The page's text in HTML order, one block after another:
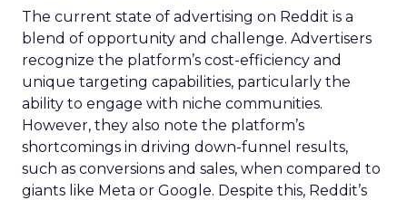
The current state of advertising on Reddit is a
blend of opportunity and challenge. Advertisers
recognize the platform’s cost-efficiency and
unique targeting capabilities, particularly the
ability to engage with niche communities.
However, they also note the platform’s
shortcomings in driving down-funnel results,
such as conversions and sales, when compared to
giants like Meta or Google. Despite this, Reddit’s